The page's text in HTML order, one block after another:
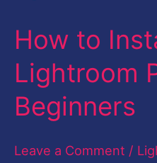
How to
Lightroom
Beginners
Leave a Comment /
Lightroom
Presets-
For
Beginners